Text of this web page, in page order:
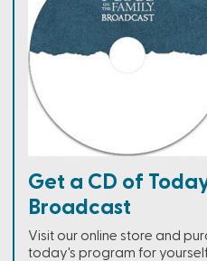
Get a CD of
Broadcast
Visit our online store and
today's program for